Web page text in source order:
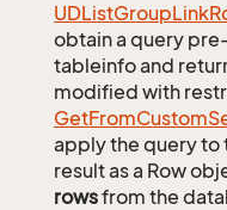
UDListGroupLink
obtain a query
tableinfo and
modified with
GetFromCustom
apply the query to
result as a Row
rowsfrom the